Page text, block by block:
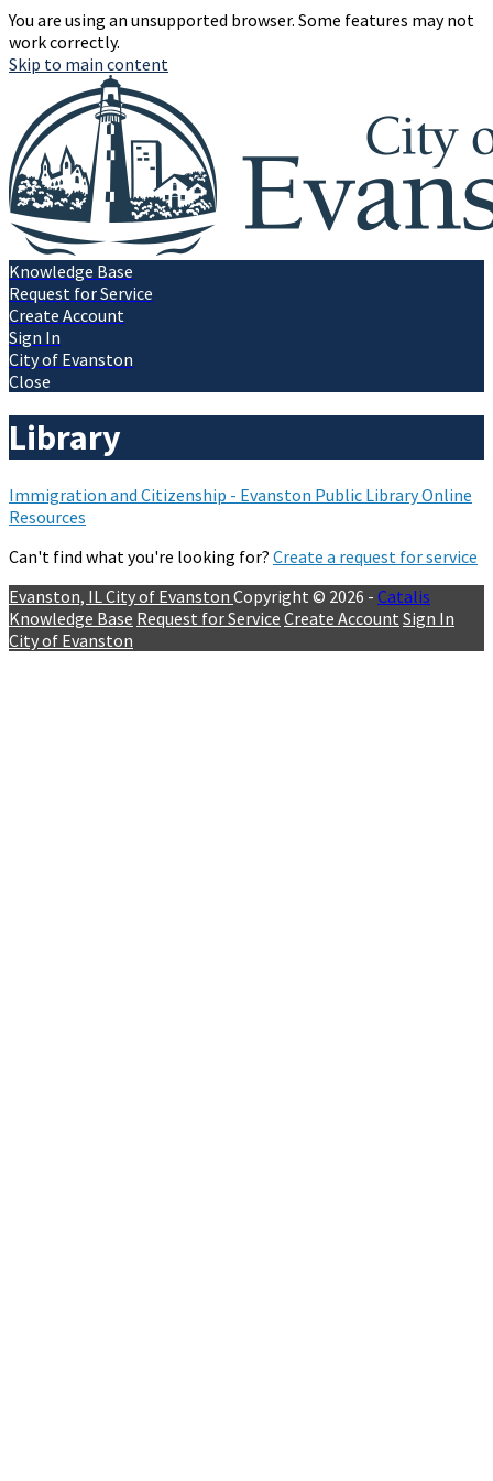
You are using an unsupported browser. Some features may not
work correctly.
Skip to main content
Knowledge Base
Request for Service
Create Account
Sign In
City of Evanston
Close
Library
Immigration and Citizenship - Evanston Public Library Online
Resources
Can't find what you're looking for? Create a request for service
Evanston, IL City of Evanston Copyright © 2026 - Catalis
Knowledge Base Request for Service Create Account Sign In
City of Evanston